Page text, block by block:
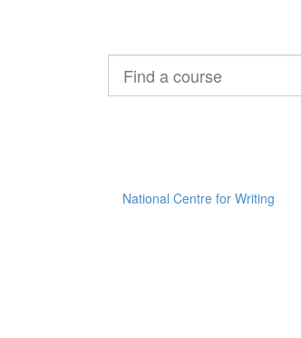
course
National Centre for Writing